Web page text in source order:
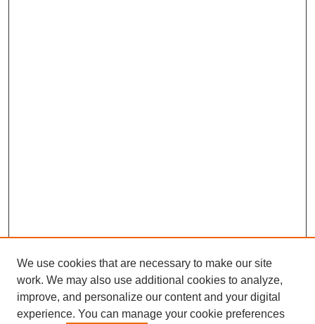
We use cookies that are necessary to make our site
work. We may also use additional cookies to analyze,
improve, and personalize our content and your digital
experience. You can manage your cookie preferences